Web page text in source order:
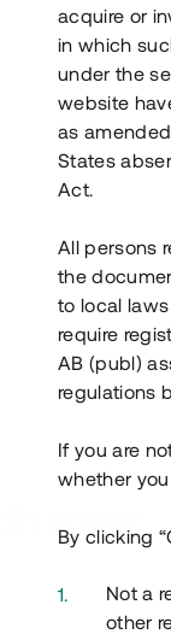
svar
acquire or
in which
under the
website
as
States
Act.
All persons
the
to local
require
AB (publ)
regulations
If you are
whether
By clicking
Not a
other